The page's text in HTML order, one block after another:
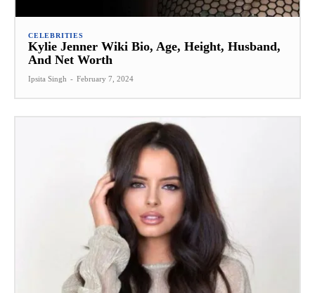
CELEBRITIES
Kylie Jenner Wiki Bio, Age, Height, Husband,
And Net Worth
Ipsita Singh - February 7, 2024